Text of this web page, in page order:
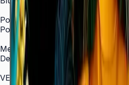
Yes
Power
Power Supply
AC 100–240 V, 50/60 Hz
Mechanical Specification
Depth
28.5 mm (ultra-slim)
VESA Mount (mm)